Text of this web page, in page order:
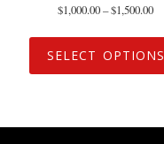
$1,000.00–$1,500.00
SELECT OPTIONS